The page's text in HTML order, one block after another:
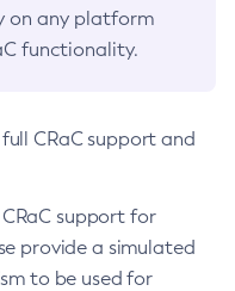
on any platform
functionality.
CRaC support and
support for
provide a simulated
to be used for